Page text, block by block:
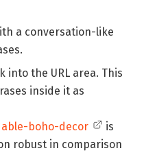
a conversation-like
into the URL area. This
inside it as
boho-decor
is
robust in comparison